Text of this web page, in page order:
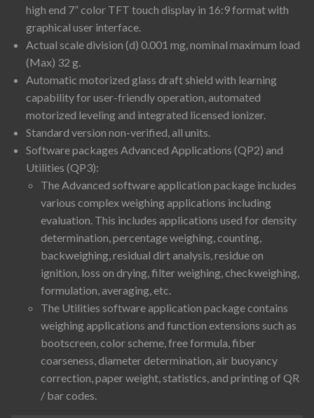
high end 7” color TFT touch display in 16:9 format with
graphical user interface.
Actual scale division (d) 0.001 mg, nominal maximum load
(Max) 32 g.
Automatic motorized glass draft shield with learning
capability for user-friendly operation, automated
motorized leveling and integrated licensed ionizer.
Standard version non-verified, all units.
Software packages Advanced Applications (QP2) and
Utilities (QP3):
The Advanced software application package includes
various complex weighing applications including
evaluation. This includes applications used for density
determination, percentage weighing, counting,
backweighing, residual dirt analysis, residue on
ignition, loss on drying, filter weighing, checkweighing,
formulation, averaging, etc.
The Utilities software application package contains
weighing applications and function extensions such as
bootscreen, color scheme, free formula, fiber
coarseness, diameter determination, air buoyancy
correction, paper weight, statistics, and printing of QR
/ bar codes.